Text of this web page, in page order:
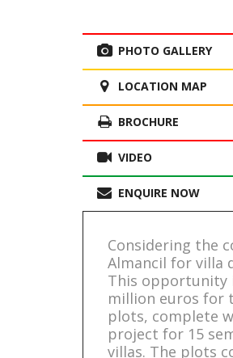
PHOTO GALLERY
LOCATION MAP
BROCHURE
VIDEO
ENQUIRE NOW
Considering the
Almancil for villa
This opportunity
million euros for
plots, complete
project for 15
villas. The plots